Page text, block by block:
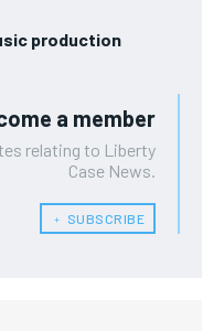
production
a member
relating to Liberty
Case News.
﹢ SUBSCRIBE